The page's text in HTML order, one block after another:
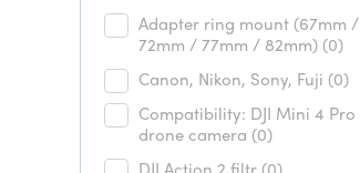
Adapter ring mount (67mm /
72mm / 77mm / 82mm) (0)
Canon, Nikon, Sony, Fuji (0)
Compatibility: DJI Mini 4 Pro
drone camera (0)